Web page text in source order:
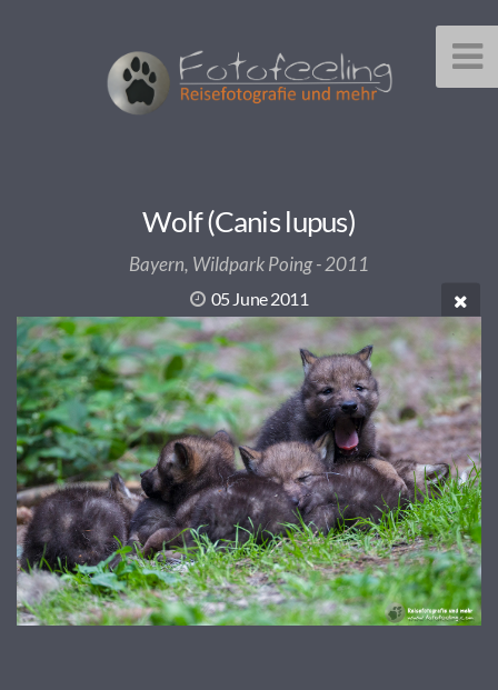
Wolf (Canis lupus)
Bayern, Wildpark Poing - 2011
05 June 2011